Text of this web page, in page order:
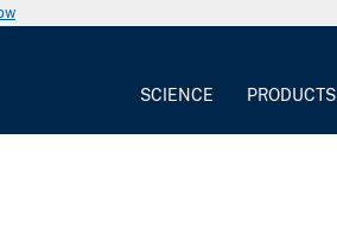
SCIENCE PRODUCTS